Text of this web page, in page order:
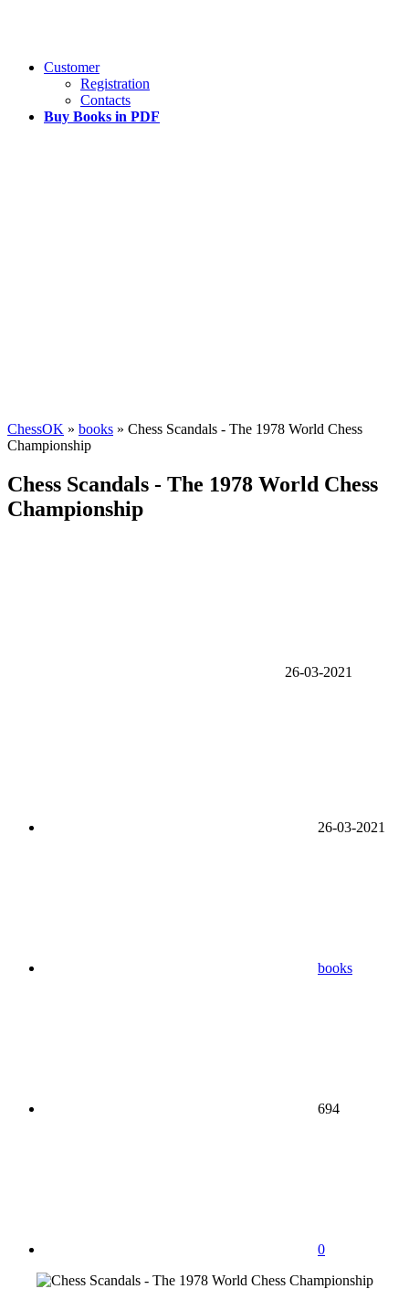
Customer
Registration
Contacts
Buy Books in PDF
ChessOK » books » Chess Scandals - The 1978 World Chess
Championship
Chess Scandals - The 1978 World Chess
Championship
26-03-2021
26-03-2021
books
694
0